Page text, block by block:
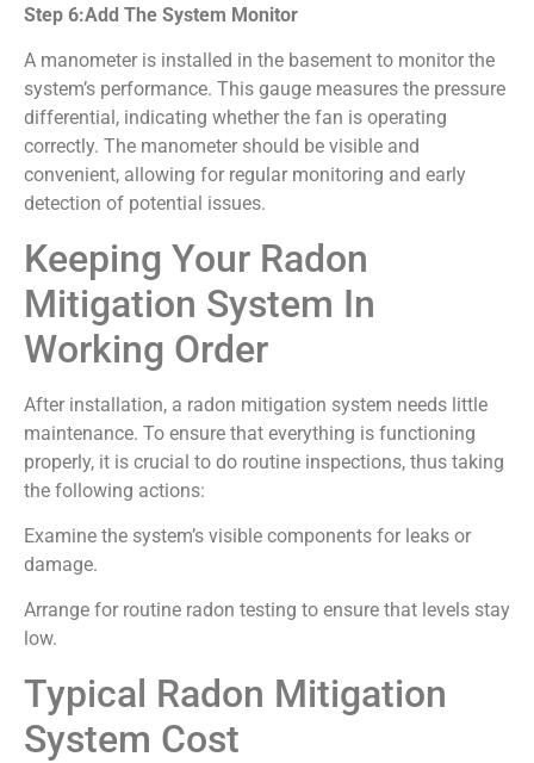
Step 6:Add The System Monitor
A manometer is installed in the basement to monitor the
system’s performance. This gauge measures the pressure
differential, indicating whether the fan is operating
correctly. The manometer should be visible and
convenient, allowing for regular monitoring and early
detection of potential issues.
Keeping Your Radon
Mitigation System In
Working Order
After installation, a radon mitigation system needs little
maintenance. To ensure that everything is functioning
properly, it is crucial to do routine inspections, thus taking
the following actions:
Examine the system’s visible components for leaks or
damage.
Arrange for routine radon testing to ensure that levels stay
low.
Typical Radon Mitigation
System Cost